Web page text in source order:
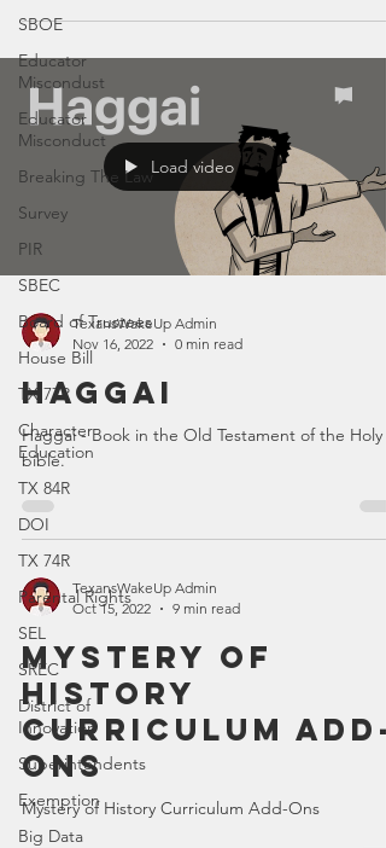
SBOE
Educator
Miscondust
Educator
Misconduct
Breaking The Law
Survey
PIR
SBEC
Board of Trustees
House Bill
TX 77R
Character
Education
TX 84R
DOI
TX 74R
Parental Rights
SEL
SREC
District of
Innovation
Superintendents
Exemption
Big Data
Load video
TexansWakeUp Admin
Nov 16, 2022
0 min read
Haggai
Haggai - Book in the Old Testament of the Holy
bible.
TexansWakeUp Admin
Oct 15, 2022
9 min read
Mystery of
History
Curriculum Add-
Ons
Mystery of History Curriculum Add-Ons